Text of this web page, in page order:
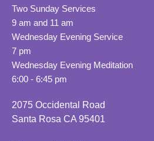
Two Sunday Services
9 am and 11 am
Wednesday Evening Service
7 pm
Wednesday Evening Meditation
6:00 - 6:45 pm
2075 Occidental Road
Santa Rosa CA 95401